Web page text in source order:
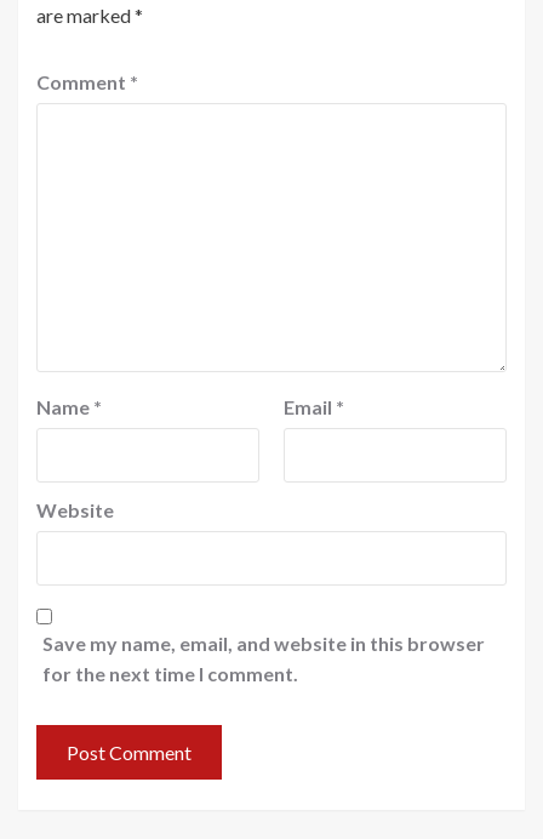
are marked*
Comment *
Name * Email *
Website
Save my name, email, and website in this browser
for the next time I comment.